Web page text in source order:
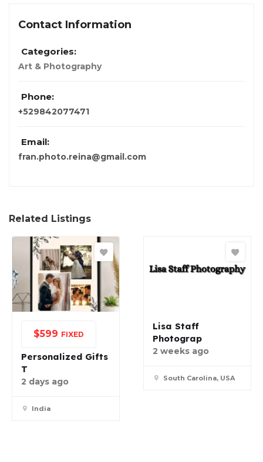
Contact Information
Categories:
Art & Photography
Phone:
+529842077471
Email:
fran.photo.reina@gmail.com
Related Listings
$599 FIXED
Personalized Gifts
T
2 days ago
India
Lisa Staff
Photograp
2 weeks ago
South Carolina, USA